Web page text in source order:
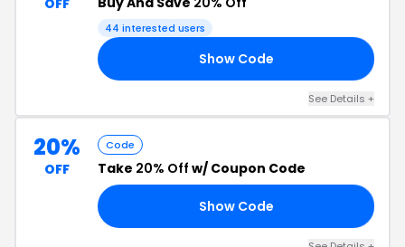
OFF
44 interested users
Show Code
See Details +
20%
OFF
Code
Take 20% Off w/ Coupon Code
Show Code